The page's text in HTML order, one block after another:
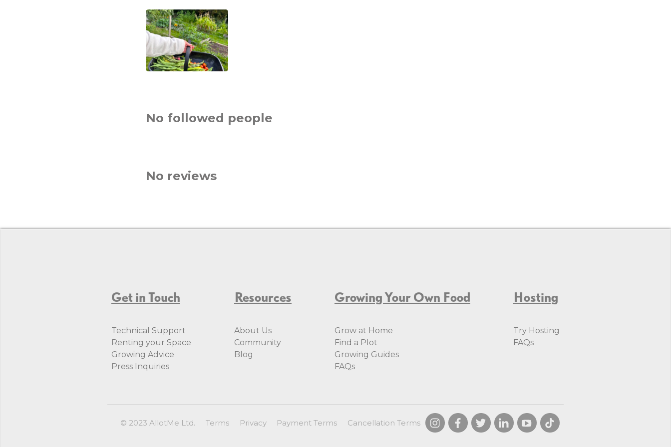
No followed people
No reviews
Get in Touch
Technical Support
Renting your Space
Growing Advice
Press Inquiries
Resources
About Us
Community
Blog
Growing Your Own Food
Grow at Home
Find a Plot
Growing Guides
FAQs
Hosting
Try Hosting
FAQs
© 2023 AllotMe Ltd. Terms Privacy Payment Terms Cancellation Terms